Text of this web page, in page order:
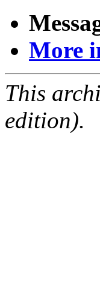
More
This
edition).